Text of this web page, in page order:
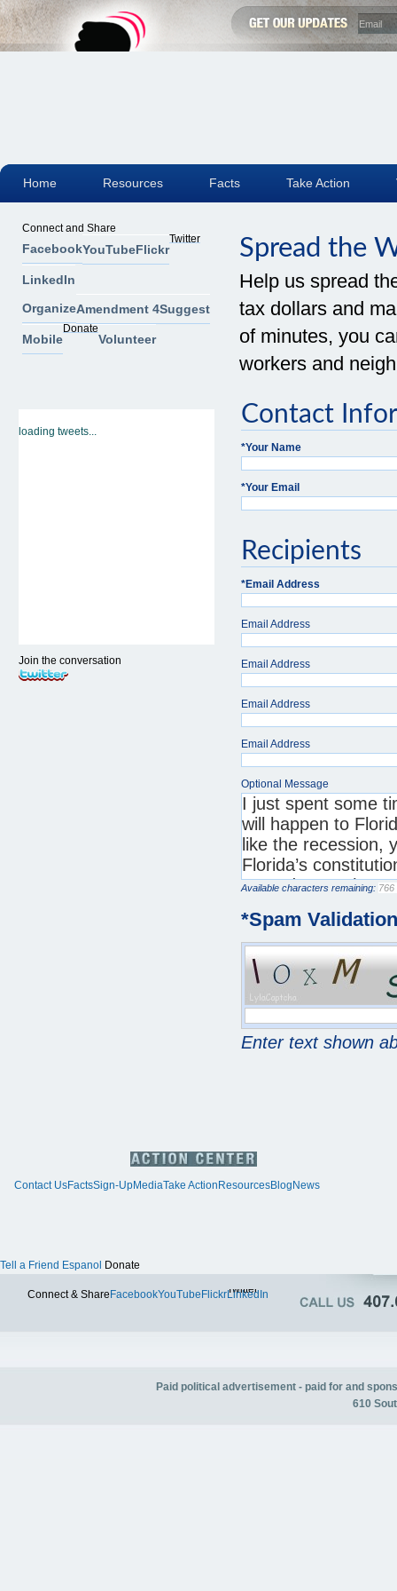
Spread the
Help us spread
tax dollars and
of minutes, you
workers and
Contact
*Your Name
*Your Email
Recipients
*Email Address
Email Address
Email Address
Email Address
Email Address
Optional Message
Available characters remaining:
*Spam Validation
Enter text shown
Connect and Share
FacebookYouTubeFlickr
Twitter
LinkedIn
OrganizeAmendment 4Suggest
Mobile
Donate
Volunteer
loading tweets...
Join the conversation
Contact UsFactsSign-UpMediaTake Action ResourcesBlog News
Home Resources Facts Take Action
Tell a Friend Espanol Donate
Connect & Share FacebookYouTube FlickrTwitter
LinkedIn
Paid political advertisement - paid for and
610